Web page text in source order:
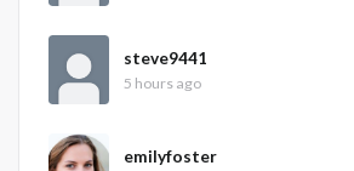
steve9441
5 hours ago
emilyfoster